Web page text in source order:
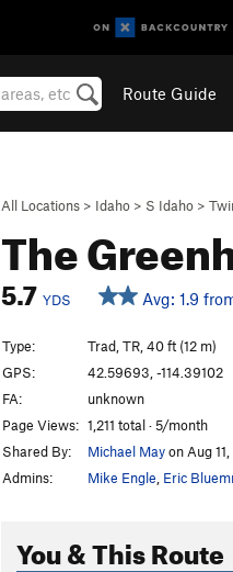
Route Guide
All Locations > Idaho > S Idaho >
The
5.7 YDS Avg: 1.9
Type:
Trad, TR, 40 ft (12 m)
GPS:
42.59693, -114.39102
FA:
unknown
Page Views: 1,211 total · 5/month
Shared By:
Michael Mayon Aug
Admins:
Mike Engle Eric
You & This Route